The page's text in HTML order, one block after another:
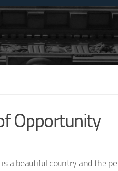
Opportunity
is a beautiful country and the